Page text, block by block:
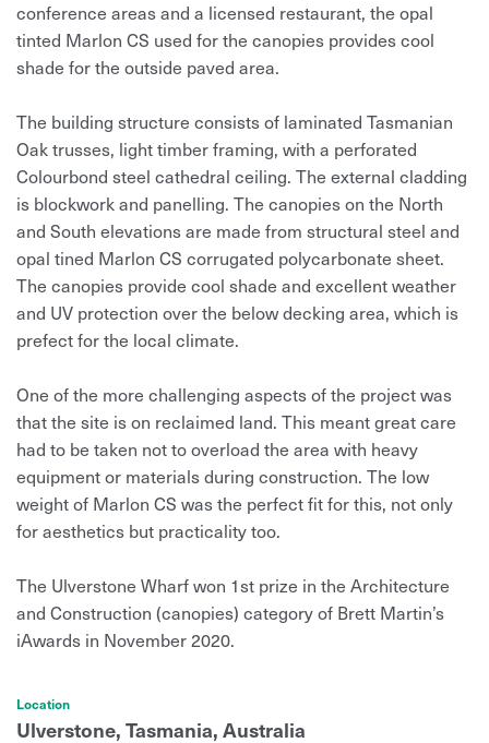
conference areas and a licensed restaurant, the opal
tinted Marlon CS used for the canopies provides cool
shade for the outside paved area.
The building structure consists of laminated Tasmanian
Oak trusses, light timber framing, with a perforated
Colourbond steel cathedral ceiling. The external cladding
is blockwork and panelling. The canopies on the North
and South elevations are made from structural steel and
opal tined Marlon CS corrugated polycarbonate sheet.
The canopies provide cool shade and excellent weather
and UV protection over the below decking area, which is
prefect for the local climate.
One of the more challenging aspects of the project was
that the site is on reclaimed land. This meant great care
had to be taken not to overload the area with heavy
equipment or materials during construction. The low
weight of Marlon CS was the perfect fit for this, not only
for aesthetics but practicality too.
The Ulverstone Wharf won 1st prize in the Architecture
and Construction (canopies) category of Brett Martin’s
iAwards in November 2020.
Location
Ulverstone, Tasmania, Australia